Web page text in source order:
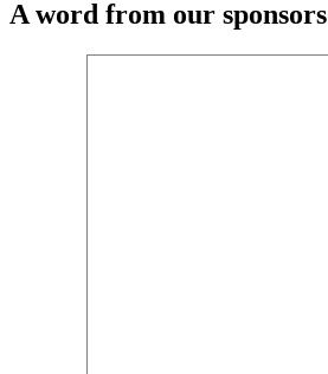
A word from our sponsors